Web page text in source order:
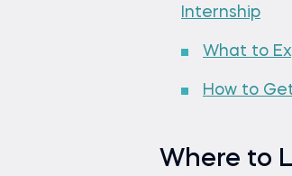
Internship
What to
How to
Where to